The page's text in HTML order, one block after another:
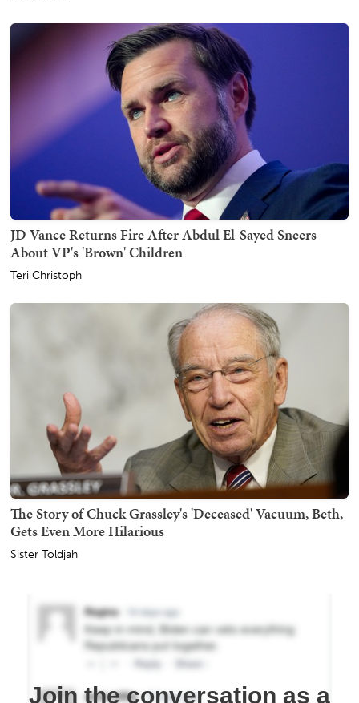
JD Vance Returns Fire After Abdul El-Sayed Sneers
About VP's 'Brown' Children
Teri Christoph
The Story of Chuck Grassley's 'Deceased' Vacuum, Beth,
Gets Even More Hilarious
Sister Toldjah
Join the conversation as a